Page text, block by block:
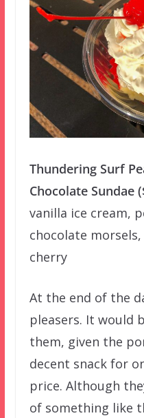
Thundering Surf
Chocolate Sundae
vanilla ice cream,
chocolate
cherry
At the end of the
pleasers. It would
them, given the
decent snack for
price. Although
of something like